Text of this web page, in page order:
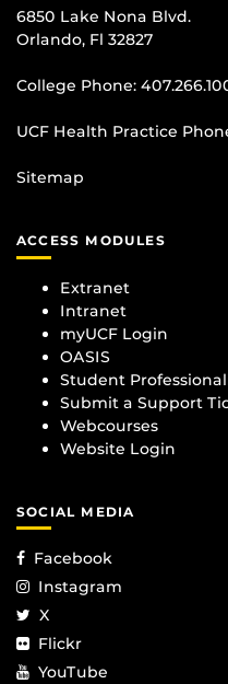
6850 Lake Nona Blvd.
Orlando, Fl 32827
College Phone:
UCF Health Practice
Sitemap
ACCESS MODULES
Extranet
Intranet
myUCF Login
OASIS
Student
Submit a Support
Webcourses
Website Login
SOCIAL MEDIA
Facebook
Instagram
X
Flickr
YouTube